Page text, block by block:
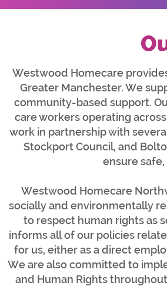
Westwood Homecare
Greater Manchester. We
community-based support.
care workers operating
work in partnership with
Stockport Council, and
ensure
Westwood Homecare
socially and environmentally
to respect human rights as
informs all of our policies
for us, either as a direct
We are also committed to
and Human Rights